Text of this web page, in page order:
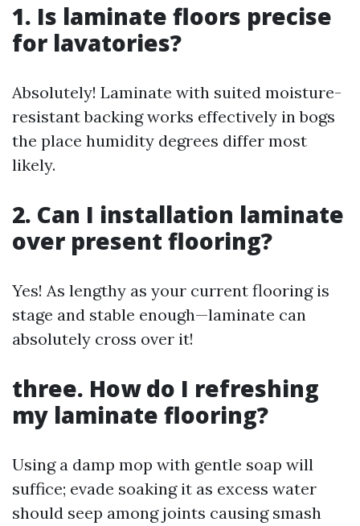
1. Is laminate floors precise
for lavatories?
Absolutely! Laminate with suited moisture-
resistant backing works effectively in bogs
the place humidity degrees differ most
likely.
2. Can I installation laminate
over present flooring?
Yes! As lengthy as your current flooring is
stage and stable enough—laminate can
absolutely cross over it!
three. How do I refreshing
my laminate flooring?
Using a damp mop with gentle soap will
suffice; evade soaking it as excess water
should seep among joints causing smash